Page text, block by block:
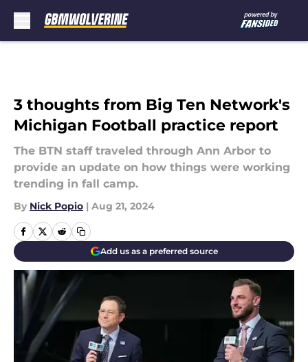
3 thoughts from Big Ten Network's
Michigan Football practice report
The BTN staff traveled through Ann Arbor to
provide an update on how things were working
trending in fall camp.
By Nick Popio | Aug 21, 2024
Add us as a preferred source